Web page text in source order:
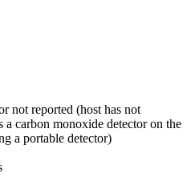
not reported (host has not
a carbon monoxide detector on the
a portable detector)